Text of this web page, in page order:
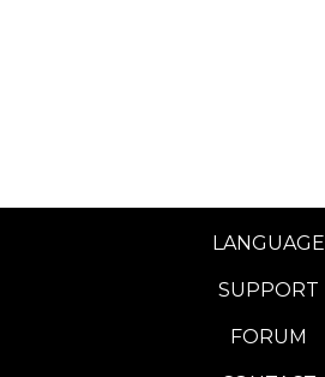
LANGUAGE
SUPPORT
FORUM